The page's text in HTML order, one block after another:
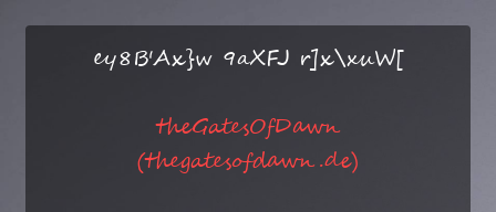
ey8B'Ax}w 9aXFJ r]x\xuW[
theGatesOfDawn
(thegatesofdawn.de)